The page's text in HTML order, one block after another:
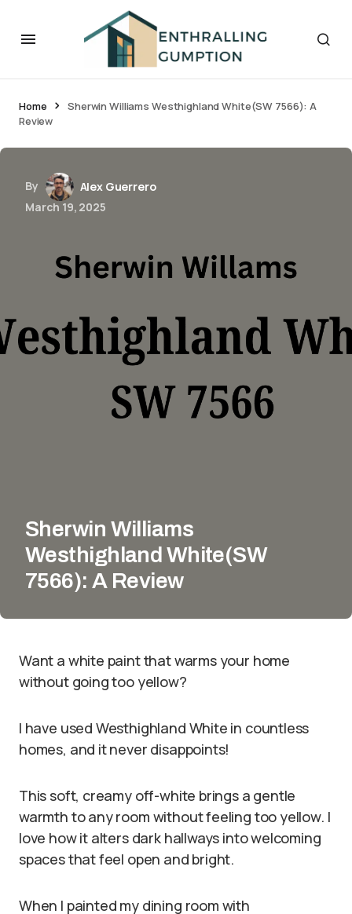
Home
Sherwin Williams Westhighland White(SW 7566): A
Review
By
Alex Guerrero
March 19, 2025
Sherwin Williams
Westhighland White(SW
7566): A Review
Want a white paint that warms your home
without going too yellow?
I have used Westhighland White in countless
homes, and it never disappoints!
This soft, creamy off-white brings a gentle
warmth to any room without feeling too yellow. I
love how it alters dark hallways into welcoming
spaces that feel open and bright.
When I painted my dining room with